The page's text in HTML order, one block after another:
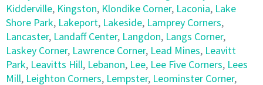
Kidderville, Kingston, Klondike Corner, Laconia, Lake
Shore Park, Lakeport, Lakeside, Lamprey Corners,
Lancaster, Landaff Center, Langdon, Langs Corner,
Laskey Corner, Lawrence Corner, Lead Mines, Leavitt
Park, Leavitts Hill, Lebanon, Lee, Lee Five Corners, Lees
Mill, Leighton Corners, Lempster, Leominster Corner,